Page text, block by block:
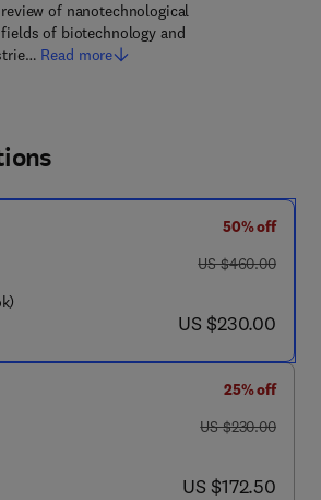
of nanotechnological
of biotechnology and
Read more
50% off
was US $460.00
US $460.00
now US $230.00
US $230.00
25% off
was US $230.00
US $230.00
now US $172.50
US $172.50